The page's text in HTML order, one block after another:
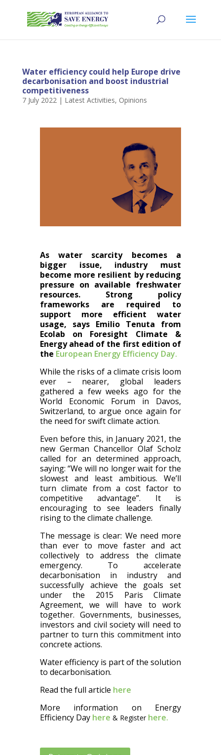
Water efficiency could help Europe drive
decarbonisation and boost industrial
competitiveness
7 July 2022| Latest Activities, Opinions
As water scarcity becomes a
bigger issue, industry must
become more resilient by reducing
pressure on available freshwater
resources. Strong policy
frameworks are required to
support more efficient water
usage, says Emilio Tenuta from
Ecolab on Foresight Climate &
Energy ahead of the first edition of
the European Energy Efficiency Day.
While the risks of a climate crisis loom
ever – nearer, global leaders
gathered a few weeks ago for the
World Economic Forum in Davos,
Switzerland, to argue once again for
the need for swift climate action.
Even before this, in January 2021, the
new German Chancellor Olaf Scholz
called for an determined approach,
saying: “We will no longer wait for the
slowest and least ambitious. We’ll
turn climate from a cost factor to
competitive advantage”. It is
encouraging to see leaders finally
rising to the climate challenge.
The message is clear: We need more
than ever to move faster and act
collectively to address the climate
emergency. To accelerate
decarbonisation in industry and
successfully achieve the goals set
under the 2015 Paris Climate
Agreement, we will have to work
together. Governments, businesses,
investors and civil society will need to
partner to turn this commitment into
concrete actions.
Water efficiency is part of the solution
to decarbonisation.
Read the full article here
More information on Energy
Efficiency Day here & Register here.